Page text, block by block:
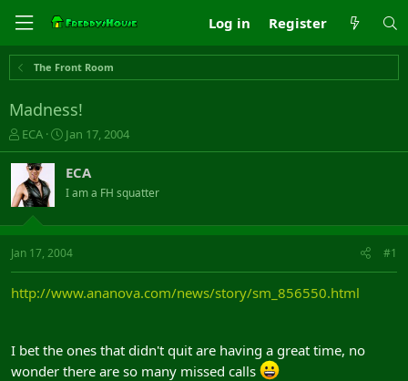
Log in Register
The Front Room
Madness!
T
h
r
e
a
s
t
t
ECA
S
t
a
r
t
a
t
Jan 17, 2004
ECA
I am a FH squatter
Jan 17, 2004 #1
http://www.ananova.com/news/story/sm_856550.html
I bet the ones that didn't quit are having a great time, no
wonder there are so many missed calls